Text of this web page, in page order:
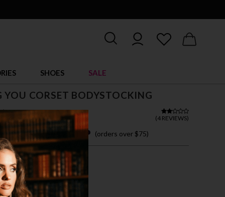
SHOES SALE
YOU CORSET BODYSTOCKING
$ 18.95 (4 REVIEWS)
payments with (orders over $75)
FITS MOST